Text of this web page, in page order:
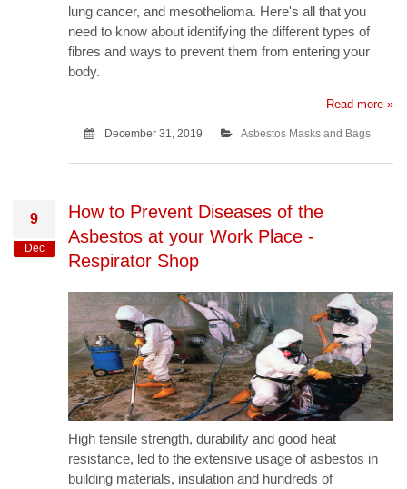
lung cancer, and mesothelioma. Here's all that you
need to know about identifying the different types of
fibres and ways to prevent them from entering your
body.
Read more »
December 31, 2019 Asbestos Masks and Bags
9
Dec
How to Prevent Diseases of the
Asbestos at your Work Place -
Respirator Shop
High tensile strength, durability and good heat
resistance, led to the extensive usage of asbestos in
building materials, insulation and hundreds of